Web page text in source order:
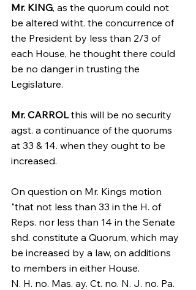
Mr. KING, as the quorum could not
be altered witht. the concurrence of
the President by less than 2/3 of
each House, he thought there could
be no danger in trusting the
Legislature.
Mr. CARROL this will be no security
agst. a continuance of the quorums
at 33 & 14. when they ought to be
increased.
On question on Mr. Kings motion
"that not less than 33 in the H. of
Reps. nor less than 14 in the Senate
shd. constitute a Quorum, which may
be increased by a law, on additions
to members in either House.
N. H. no. Mas. ay. Ct. no. N. J. no. Pa.